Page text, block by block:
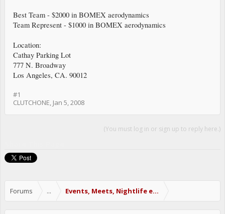
Best Team - $2000 in BOMEX aerodynamics
Team Represent - $1000 in BOMEX aerodynamics
Location:
Cathay Parking Lot
777 N. Broadway
Los Angeles, CA. 90012
#1
CLUTCHONE, Jan 5, 2008
(You must log in or sign up to reply here.)
Forums ... Events, Meets, Nightlife etc.